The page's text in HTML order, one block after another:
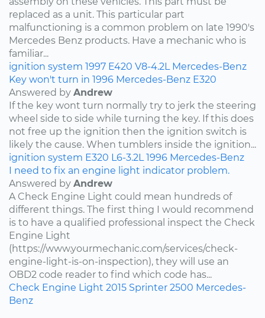
replaced as a unit. This particular part
malfunctioning is a common problem on late 1990's
Mercedes Benz products. Have a mechanic who is
familiar...
ignition system 1997 E420 V8-4.2L Mercedes-Benz
Key won't turn in 1996 Mercedes-Benz E320
Answered by Andrew
If the key wont turn normally try to jerk the steering
wheel side to side while turning the key. If this does
not free up the ignition then the ignition switch is
likely the cause. When tumblers inside the ignition...
ignition system E320 L6-3.2L 1996 Mercedes-Benz
I need to fix an engine light indicator problem.
Answered by Andrew
A Check Engine Light could mean hundreds of
different things. The first thing I would recommend
is to have a qualified professional inspect the Check
Engine Light
(https://www.yourmechanic.com/services/check-
engine-light-is-on-inspection), they will use an
OBD2 code reader to find which code has...
Check Engine Light 2015 Sprinter 2500 Mercedes-
Benz